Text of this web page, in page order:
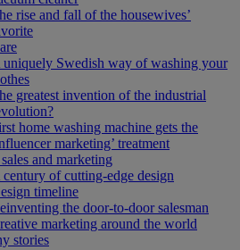
rise and fall of the housewives’
uniquely Swedish way of washing your
greatest invention of the industrial
home washing machine gets the
marketing’ treatment
and marketing
century of cutting-edge design
timeline
the door-to-door salesman
marketing around the world
stories